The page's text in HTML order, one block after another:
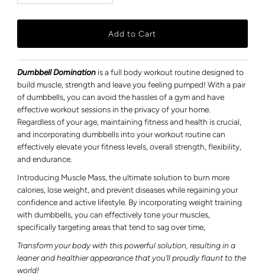
Dumbbell Dominationis a full body workout routine designed to
build muscle, strength and leave you feeling pumped! With a pair
of dumbbells, you can avoid the hassles of a gym and have
effective workout sessions in the privacy of your home.
Regardless of your age, maintaining fitness and health is crucial,
and incorporating dumbbells into your workout routine can
effectively elevate your fitness levels, overall strength, flexibility,
and endurance.
Introducing Muscle Mass, the ultimate solution to burn more
calories, lose weight, and prevent diseases while regaining your
confidence and active lifestyle. By incorporating weight training
with dumbbells, you can effectively tone your muscles,
specifically targeting areas that tend to sag over time,
Transform your body with this powerful solution, resulting in a
leaner and healthier appearance that you'll proudly flaunt to the
world!